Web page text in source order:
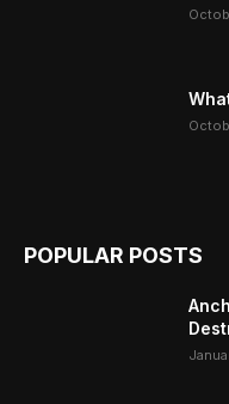
POPULAR POSTS